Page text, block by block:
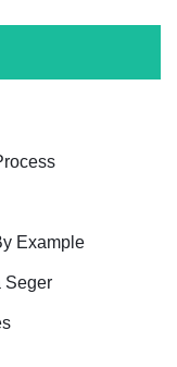
Example
Seger